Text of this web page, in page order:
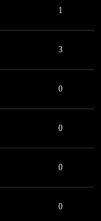
1
3
0
0
0
0